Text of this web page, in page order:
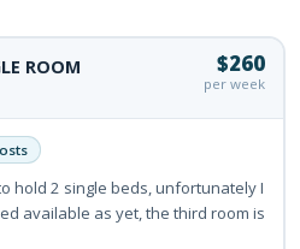
ROOM $260
per week
hold 2 single beds, unfortunately I
available as yet, the third room is